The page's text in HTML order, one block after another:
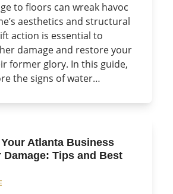
to floors can wreak havoc
aesthetics and structural
action is essential to
damage and restore your
former glory. In this guide,
the signs of water…
Atlanta Business
Damage: Tips and Best